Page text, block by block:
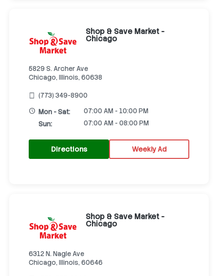
Shop & Save Market -
Chicago
5829 S. Archer Ave
Chicago, Illinois, 60638
(773) 349-8900
Mon - Sat:
07:00 AM - 10:00 PM
Sun:
07:00 AM - 08:00 PM
Directions Weekly Ad
Shop & Save Market -
Chicago
6312 N. Nagle Ave
Chicago, Illinois, 60646